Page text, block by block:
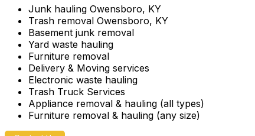
Junk hauling Owensboro, KY
Trash removal Owensboro, KY
Basement junk removal
Yard waste hauling
Furniture removal
Delivery & Moving services
Electronic waste hauling
Trash Truck Services
Appliance removal & hauling (all types)
Furniture removal & hauling (any size)